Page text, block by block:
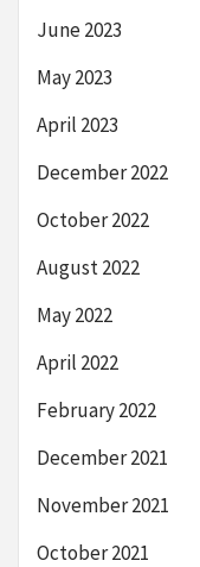
June 2023
May 2023
April 2023
December 2022
October 2022
August 2022
May 2022
April 2022
February 2022
December 2021
November 2021
October 2021